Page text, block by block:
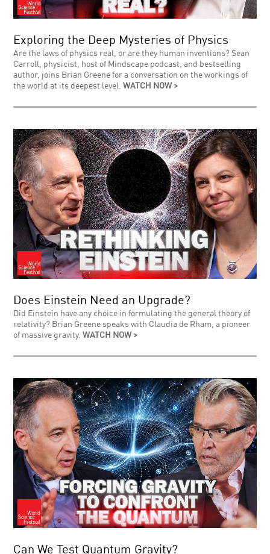
Exploring the Deep Mysteries of Physics
Are the laws of physics real, or are they human inventions? Sean
Carroll, physicist, host of Mindscape podcast, and bestselling
author, joins Brian Greene for a conversation on the workings of
the world at its deepest level.WATCH NOW >
Does Einstein Need an Upgrade?
Did Einstein have any choice in formulating the general theory of
relativity? Brian Greene speaks with Claudia de Rham, a pioneer
of massive gravity.WATCH NOW >
Can We Test Quantum Gravity?